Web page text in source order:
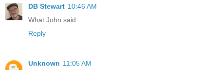
DB Stewart 10:46 AM
What John said.
Reply
Unknown 11:05 AM